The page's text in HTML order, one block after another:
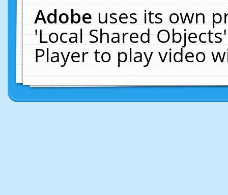
Adobeuses its own
'Local Shared
Player to play video